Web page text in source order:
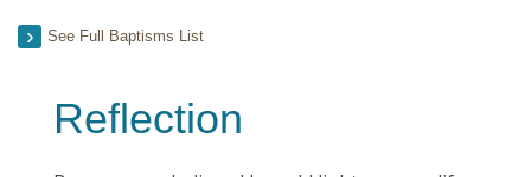
See Full Baptisms List
Reflection